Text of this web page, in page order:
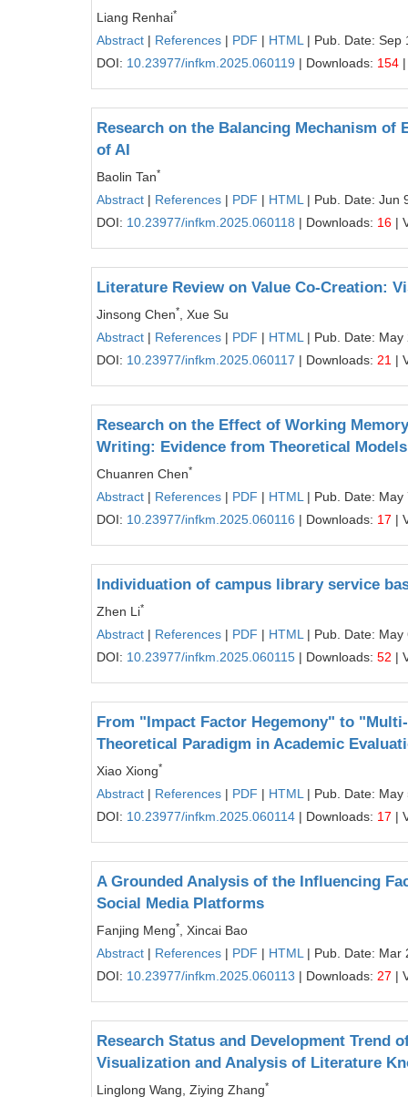
Liang Renhai*
Abstract | References | PDF | HTML | Pub. Date: Sep
DOI: 10.23977/infkm.2025.060119 | Downloads: 154
Research on the Balancing Mechanism
of AI
Baolin Tan*
Abstract | References | PDF | HTML | Pub. Date: Jun
DOI: 10.23977/infkm.2025.060118 | Downloads: 16 |
Literature Review on Value Co-Creation:
Jinsong Chen*
, Xue Su
Abstract | References | PDF | HTML | Pub. Date: May
DOI: 10.23977/infkm.2025.060117 | Downloads: 21 |
Research on the Effect of Working
Writing: Evidence from Theoretical
Chuanren Chen*
Abstract | References | PDF | HTML | Pub. Date: May
DOI: 10.23977/infkm.2025.060116 | Downloads: 17 |
Individuation of campus library service
Zhen Li*
Abstract | References | PDF | HTML | Pub. Date: May
DOI: 10.23977/infkm.2025.060115 | Downloads: 52 |
From "Impact Factor Hegemony" to
Theoretical Paradigm in Academic
Xiao Xiong*
Abstract | References | PDF | HTML | Pub. Date: May
DOI: 10.23977/infkm.2025.060114 | Downloads: 17 |
A Grounded Analysis of the Influencing
Social Media Platforms
Fanjing Meng*
, Xincai Bao
Abstract | References | PDF | HTML | Pub. Date: Mar
DOI: 10.23977/infkm.2025.060113 | Downloads: 27 |
Research Status and Development
Visualization and Analysis of Literature
Linglong Wang, Ziying Zhang*